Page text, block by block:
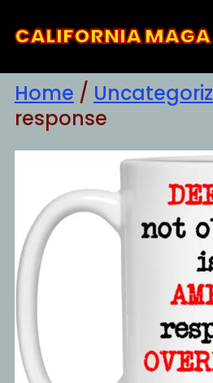
toCALIFORNIA
Home /
response